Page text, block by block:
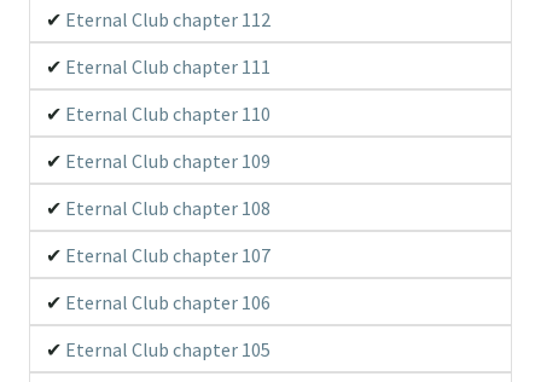
Eternal Club chapter 112
Eternal Club chapter 111
Eternal Club chapter 110
Eternal Club chapter 109
Eternal Club chapter 108
Eternal Club chapter 107
Eternal Club chapter 106
Eternal Club chapter 105